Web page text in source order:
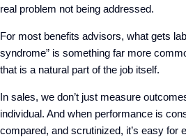
real problem not being addressed.
For most benefits advisors, what gets
syndrome” is something far more
that is a natural part of the job itself.
In sales, we don’t just measure
individual. And when performance is
compared, and scrutinized, it’s easy for